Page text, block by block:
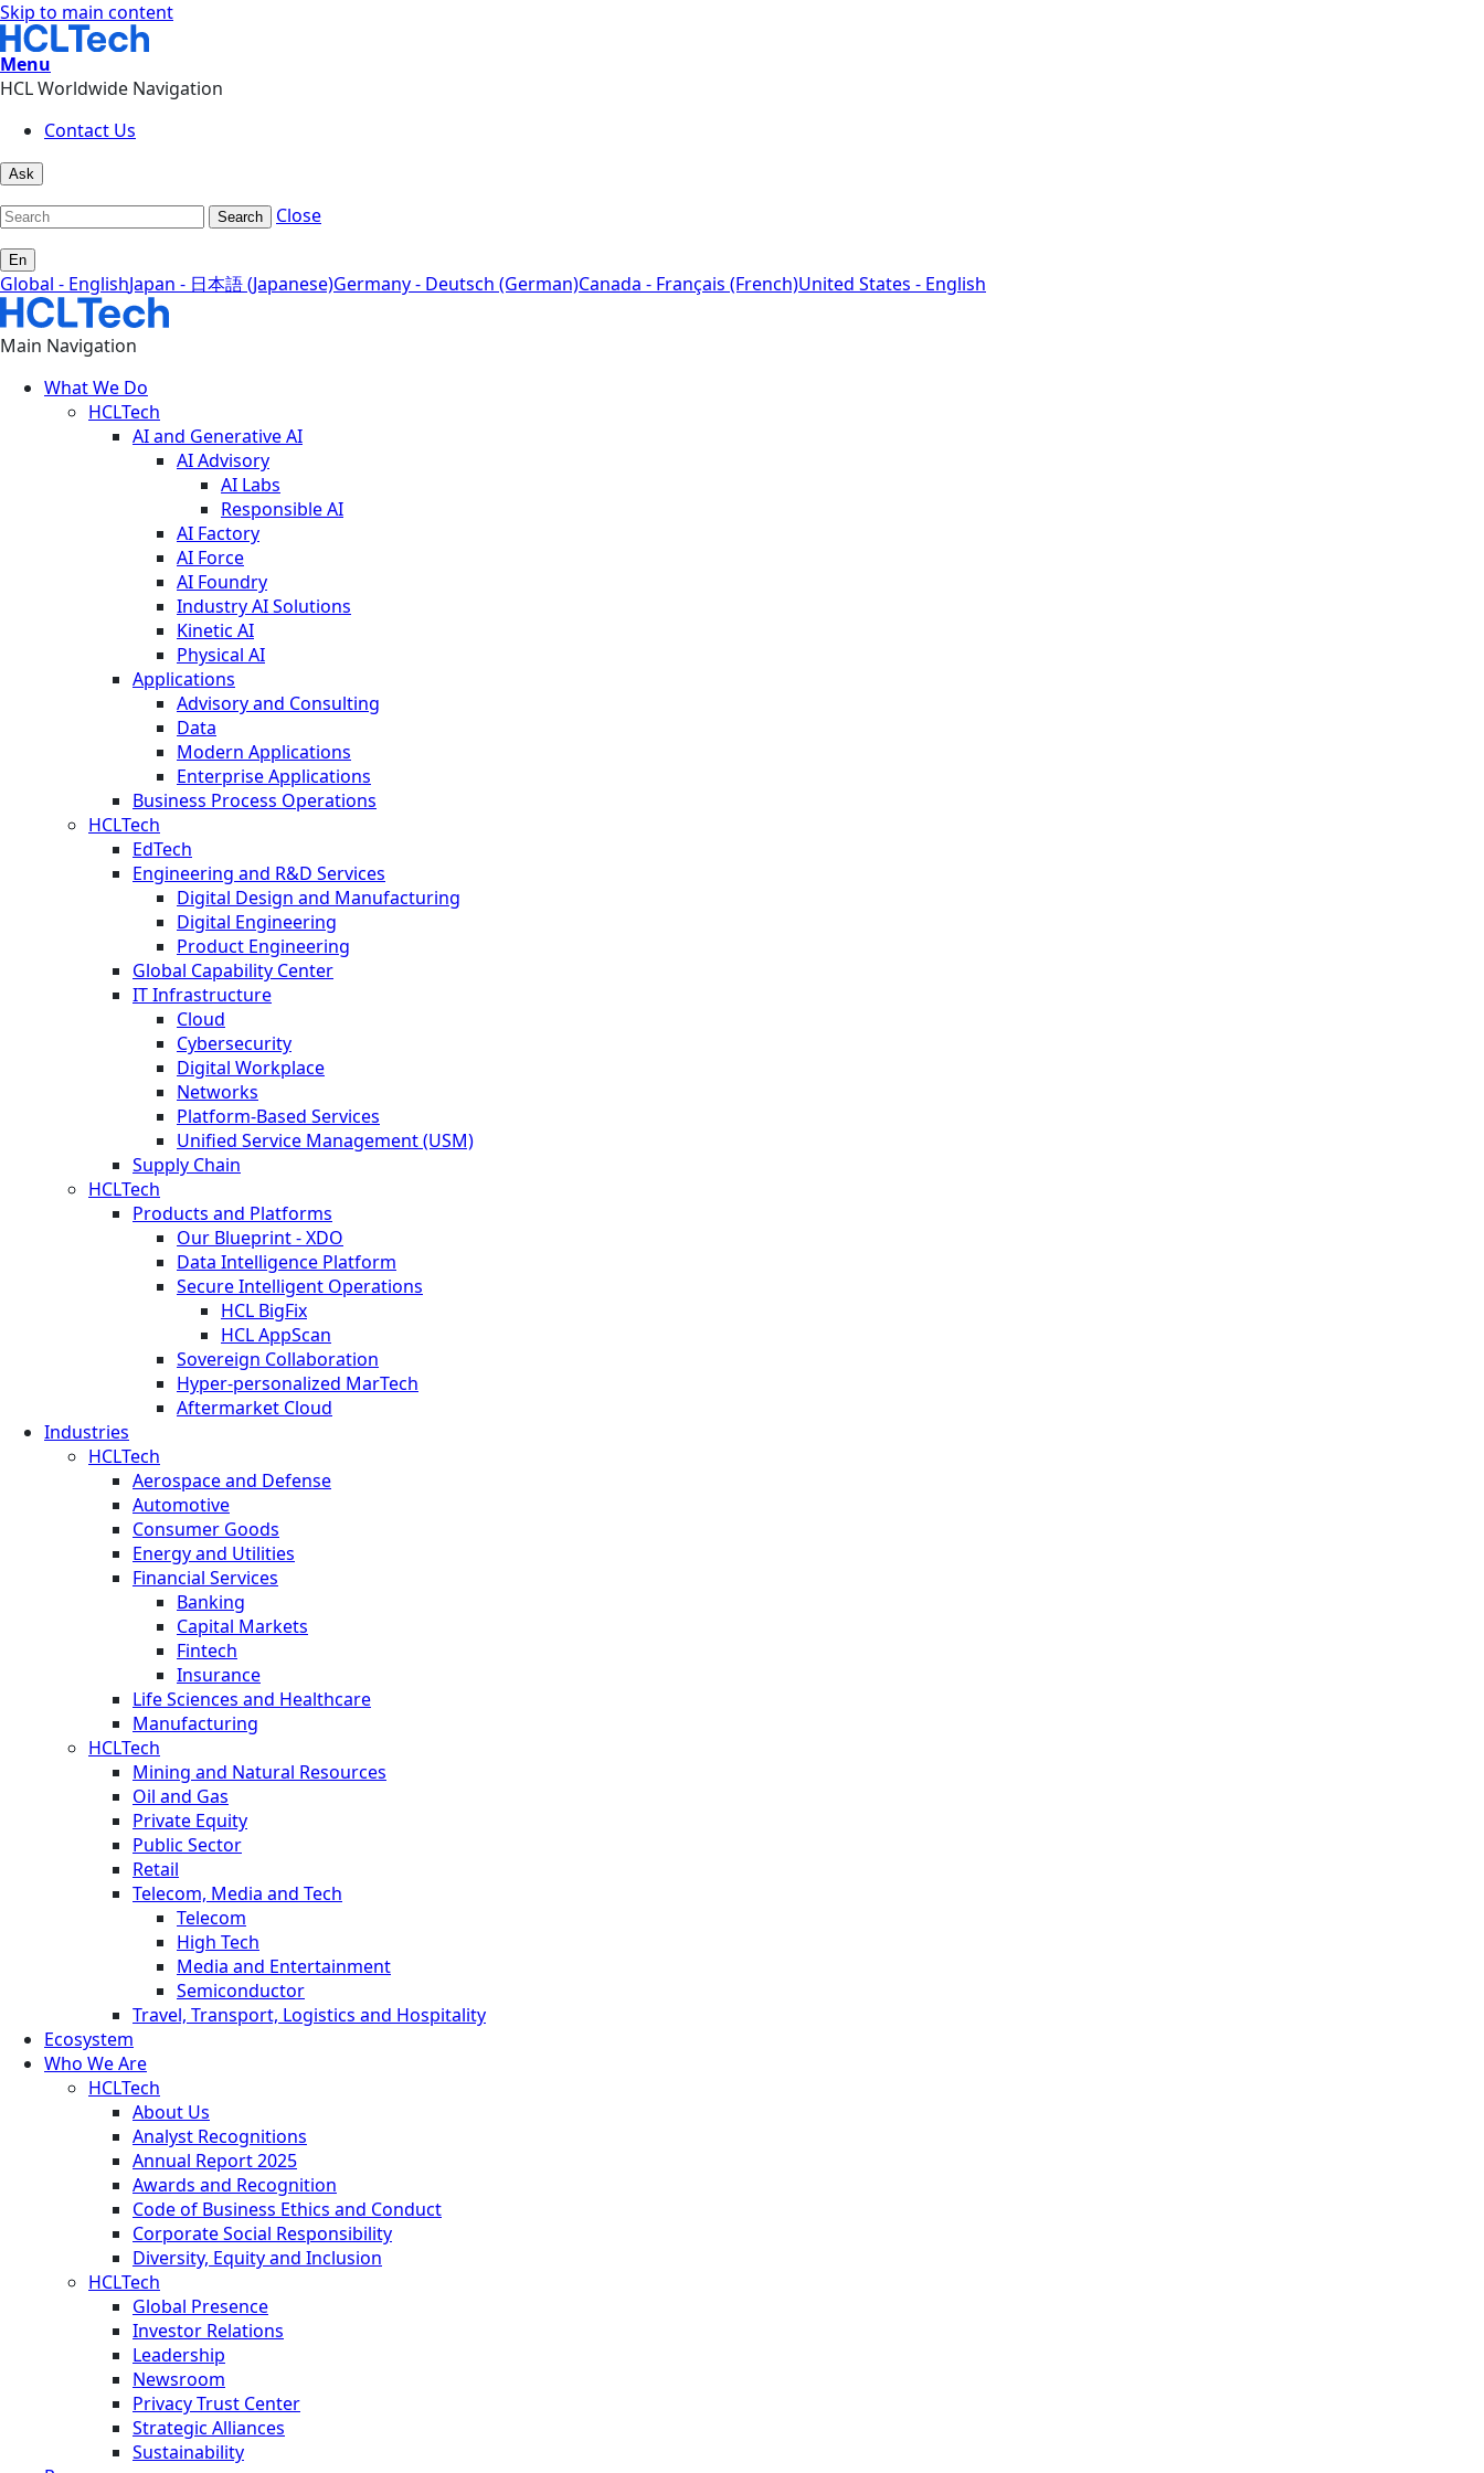
Skip to main content
Menu
HCL Worldwide Navigation
Contact Us
Ask
Search Close
En
Global - EnglishJapan - 日本語 (Japanese)Germany - Deutsch (German)Canada - Français (French)United States - English
Main Navigation
What We Do
HCLTech
AI and Generative AI
AI Advisory
AI Labs
Responsible AI
AI Factory
AI Force
AI Foundry
Industry AI Solutions
Kinetic AI
Physical AI
Applications
Advisory and Consulting
Data
Modern Applications
Enterprise Applications
Business Process Operations
HCLTech
EdTech
Engineering and R&D Services
Digital Design and Manufacturing
Digital Engineering
Product Engineering
Global Capability Center
IT Infrastructure
Cloud
Cybersecurity
Digital Workplace
Networks
Platform-Based Services
Unified Service Management (USM)
Supply Chain
HCLTech
Products and Platforms
Our Blueprint - XDO
Data Intelligence Platform
Secure Intelligent Operations
HCL BigFix
HCL AppScan
Sovereign Collaboration
Hyper-personalized MarTech
Aftermarket Cloud
Industries
HCLTech
Aerospace and Defense
Automotive
Consumer Goods
Energy and Utilities
Financial Services
Banking
Capital Markets
Fintech
Insurance
Life Sciences and Healthcare
Manufacturing
HCLTech
Mining and Natural Resources
Oil and Gas
Private Equity
Public Sector
Retail
Telecom, Media and Tech
Telecom
High Tech
Media and Entertainment
Semiconductor
Travel, Transport, Logistics and Hospitality
Ecosystem
Who We Are
HCLTech
About Us
Analyst Recognitions
Annual Report 2025
Awards and Recognition
Code of Business Ethics and Conduct
Corporate Social Responsibility
Diversity, Equity and Inclusion
HCLTech
Global Presence
Investor Relations
Leadership
Newsroom
Privacy Trust Center
Strategic Alliances
Sustainability